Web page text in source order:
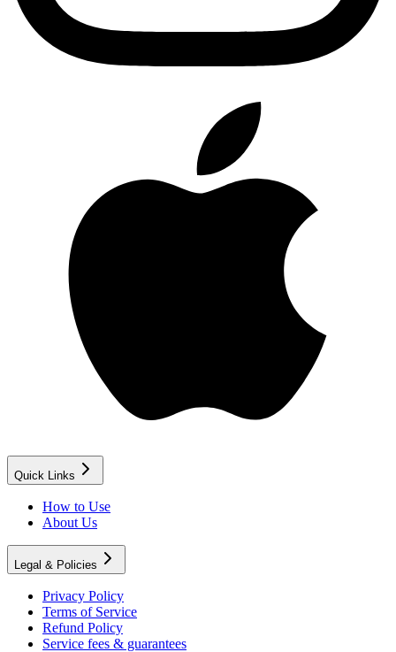
Quick Links
How to Use
About Us
Legal & Policies
Privacy Policy
Terms of Service
Refund Policy
Service fees & guarantees